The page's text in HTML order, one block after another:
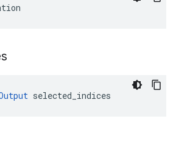
selected_indices